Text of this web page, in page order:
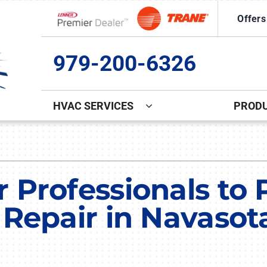
Lennox Network Dealer
Offers
979-200-6326
HVAC SERVICES
Indoor Air Quality
Duct Cleaning
Lennox Air Filtration
Lennox Ventilation
Professionals to
in